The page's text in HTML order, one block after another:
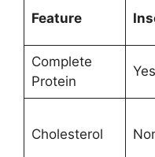
Feature
Complete
Protein
Yes
Cholesterol